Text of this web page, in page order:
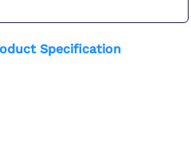
Specification